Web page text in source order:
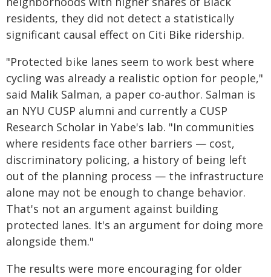
residents, they did not detect a statistically
significant causal effect on Citi Bike ridership.
"Protected bike lanes seem to work best where
cycling was already a realistic option for people,"
said Malik Salman, a paper co-author. Salman is
an NYU CUSP alumni and currently a CUSP
Research Scholar in Yabe's lab. "In communities
where residents face other barriers — cost,
discriminatory policing, a history of being left
out of the planning process — the infrastructure
alone may not be enough to change behavior.
That's not an argument against building
protected lanes. It's an argument for doing more
alongside them."
The results were more encouraging for older